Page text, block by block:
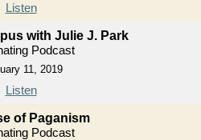
Listen
with Julie J. Park
Podcast
11, 2019
Listen
of Paganism
Podcast